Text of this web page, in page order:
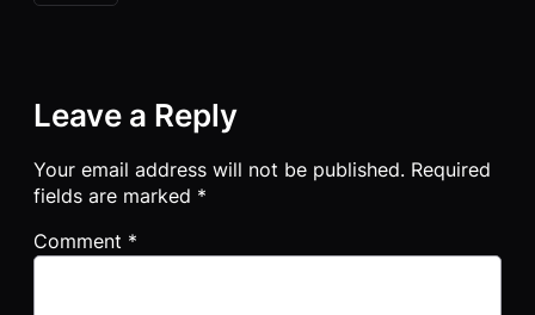
Leave a Reply
Your email address will not be published. Required
fields are marked *
Comment *